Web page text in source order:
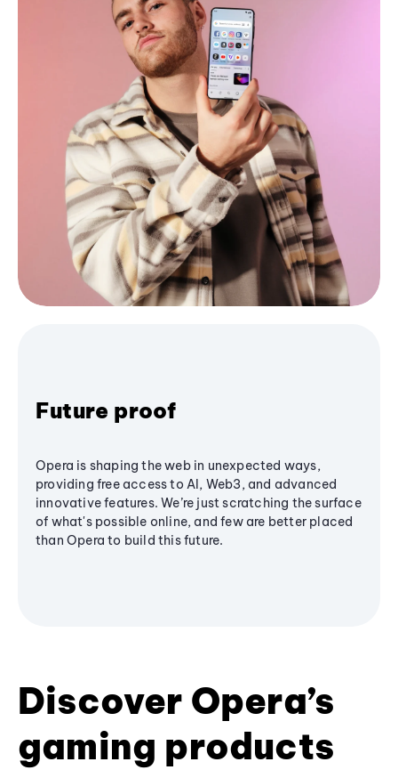
Future proof
Opera is shaping the web in unexpected ways,
providing free access to AI, Web3, and advanced
innovative features. We’re just scratching the surface
of what's possible online, and few are better placed
than Opera to build this future.
Discover Opera’s
gaming products